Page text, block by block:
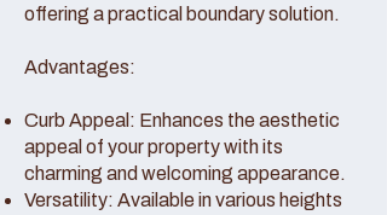
offering a practical boundary solution.
Advantages:
Curb Appeal: Enhances the aesthetic
appeal of your property with its
charming and welcoming appearance.
Versatility: Available in various heights